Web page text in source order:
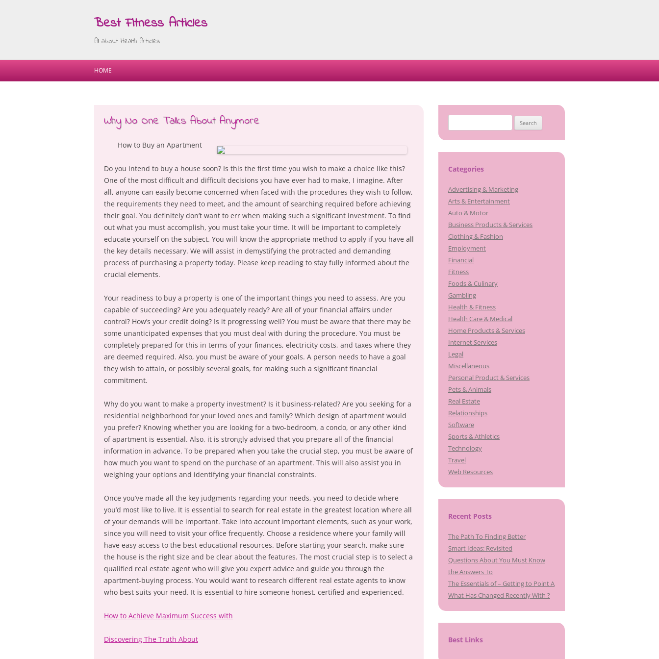
Best Fitness Articles
All about Health Articles
Skip
HOME
Why No One Talks About Anymore
How to Buy an Apartment
Do you intend to buy a house soon? Is this the first time you wish to make a choice like this?
One of the most difficult and difficult decisions you have ever had to make, I imagine. After
all, anyone can easily become concerned when faced with the procedures they wish to follow,
the requirements they need to meet, and the amount of searching required before achieving
their goal. You definitely don’t want to err when making such a significant investment. To find
out what you must accomplish, you must take your time. It will be important to completely
educate yourself on the subject. You will know the appropriate method to apply if you have all
the key details necessary. We will assist in demystifying the protracted and demanding
process of purchasing a property today. Please keep reading to stay fully informed about the
crucial elements.
Your readiness to buy a property is one of the important things you need to assess. Are you
capable of succeeding? Are you adequately ready? Are all of your financial affairs under
control? How’s your credit doing? Is it progressing well? You must be aware that there may be
some unanticipated expenses that you must deal with during the procedure. You must be
completely prepared for this in terms of your finances, electricity costs, and taxes where they
are deemed required. Also, you must be aware of your goals. A person needs to have a goal
they wish to attain, or possibly several goals, for making such a significant financial
commitment.
Why do you want to make a property investment? Is it business-related? Are you seeking for a
residential neighborhood for your loved ones and family? Which design of apartment would
you prefer? Knowing whether you are looking for a two-bedroom, a condo, or any other kind
of apartment is essential. Also, it is strongly advised that you prepare all of the financial
information in advance. To be prepared when you take the crucial step, you must be aware of
how much you want to spend on the purchase of an apartment. This will also assist you in
weighing your options and identifying your financial constraints.
Once you’ve made all the key judgments regarding your needs, you need to decide where
you’d most like to live. It is essential to search for real estate in the greatest location where all
of your demands will be important. Take into account important elements, such as your work,
since you will need to visit your office frequently. Choose a residence where your family will
have easy access to the best educational resources. Before starting your search, make sure
the house is the right size and be clear about the features. The most crucial step is to select a
qualified real estate agent who will give you expert advice and guide you through the
apartment-buying process. You would want to research different real estate agents to know
who best suits your need. It is essential to hire someone honest, certified and experienced.
How to Achieve Maximum Success with
Discovering The Truth About
for:
Categories
Advertising & Marketing
Arts & Entertainment
Auto & Motor
Business Products & Services
Clothing & Fashion
Employment
Financial
Fitness
Foods & Culinary
Gambling
Health & Fitness
Health Care & Medical
Home Products & Services
Internet Services
Legal
Miscellaneous
Personal Product & Services
Pets & Animals
Real Estate
Relationships
Software
Sports & Athletics
Technology
Travel
Web Resources
Recent Posts
The Path To Finding Better
Smart Ideas: Revisited
Questions About You Must Know
the Answers To
The Essentials of – Getting to Point A
What Has Changed Recently With ?
Best Links